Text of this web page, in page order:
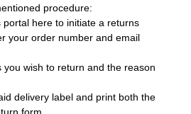
procedure:
portal here to initiate a returns
your order number and email
you wish to return and the reason
delivery label and print both the